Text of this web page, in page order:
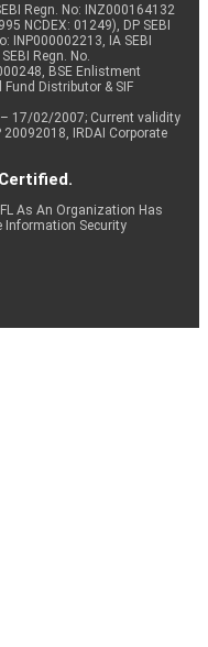
Regn. No: INZ000164132
NCDEX: 01249), DP SEBI
INP000002213, IA SEBI
Regn. No.
BSE Enlistment
Fund Distributor & SIF
17/02/2007; Current validity
IRDAI Corporate
As An Organization Has
Information Security